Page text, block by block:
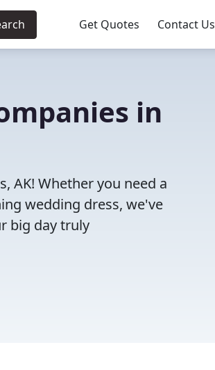
Get Quotes Contact Us
in
AK! Whether you need a
wedding dress, we've
big day truly